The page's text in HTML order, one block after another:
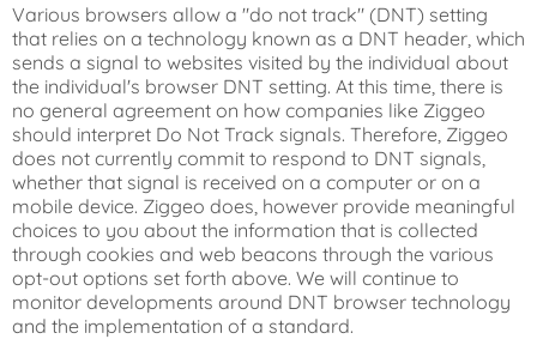
Various browsers allow a "do not track" (DNT) setting
that relies on a technology known as a DNT header, which
sends a signal to websites visited by the individual about
the individual's browser DNT setting. At this time, there is
no general agreement on how companies like Ziggeo
should interpret Do Not Track signals. Therefore, Ziggeo
does not currently commit to respond to DNT signals,
whether that signal is received on a computer or on a
mobile device. Ziggeo does, however provide meaningful
choices to you about the information that is collected
through cookies and web beacons through the various
opt-out options set forth above. We will continue to
monitor developments around DNT browser technology
and the implementation of a standard.